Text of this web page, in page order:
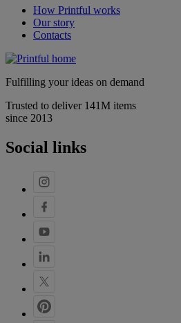
How Printful works
Our story
Contacts
Fulfilling your ideas on demand
Trusted to deliver 141M items
since 2013
Social links